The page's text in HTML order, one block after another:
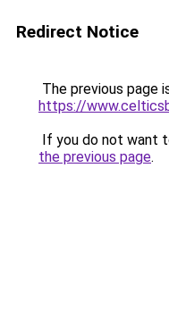
Redirect Notice
The previous page
https://
If you do not want
the previous page.